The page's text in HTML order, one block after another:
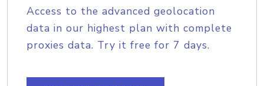
Access to the advanced geolocation
data in our highest plan with complete
proxies data. Try it free for 7 days.